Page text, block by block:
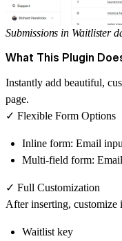
Submissions in Waitlister
What This Plugin
Instantly add beautiful,
page.
✓ Flexible Form Options
Inline form: Email
Multi-field form:
✓ Full Customization
After inserting, customize
Waitlist key